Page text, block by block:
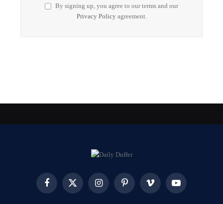
By signing up, you agree to our terms and our
Privacy Policyagreement.
FacebookX
InstagramPinterest Vimeo YouTube